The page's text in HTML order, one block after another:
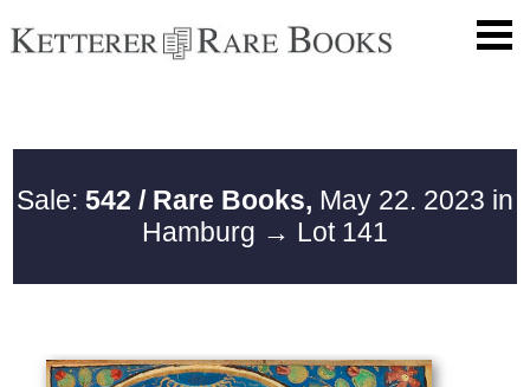
Sale: 542 / Rare Books, May 22. 2023 in
Hamburg → Lot 141